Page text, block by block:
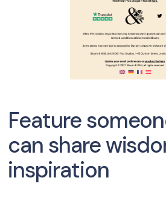
Feature
can share
inspiration